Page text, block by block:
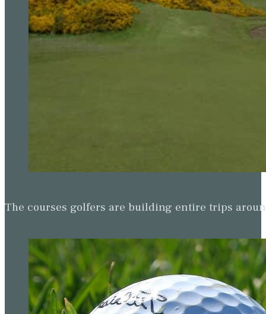
The courses golfers are building entire trips